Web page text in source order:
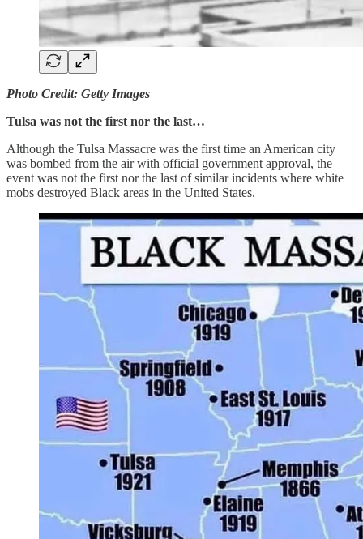
Photo Credit: Getty Images
Tulsa was not the first nor the last…
Although the Tulsa Massacre was the first time an American city
was bombed from the air with official government approval, the
event was not the first nor the last of similar incidents where white
mobs destroyed Black areas in the United States.